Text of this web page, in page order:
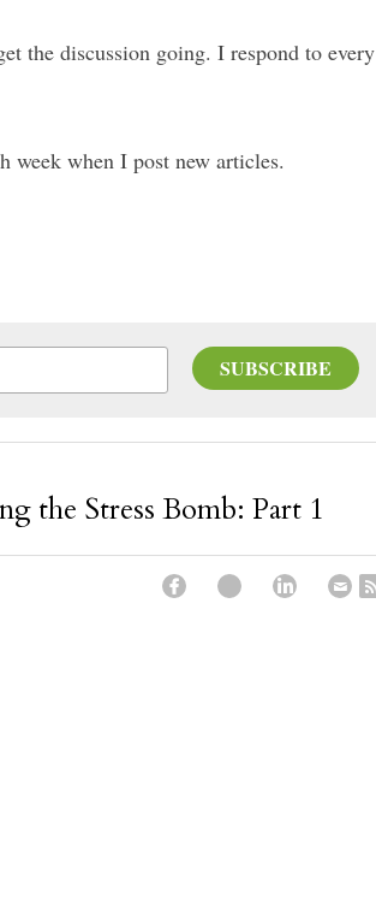
the discussion going. I respond to every
week when I post new articles.
SUBSCRIBE
the Stress Bomb: Part 1